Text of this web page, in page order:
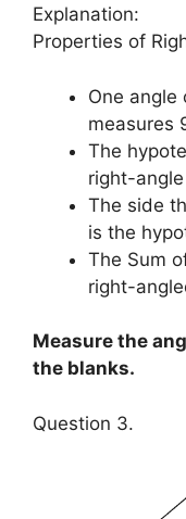
Explanation:
Properties of
One angle
measures
The
right-
The side
is the
The Sum
right-
Measure the
the blanks.
Question 3.